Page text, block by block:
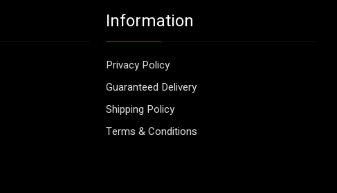
Information
Privacy Policy
Guaranteed Delivery
Shipping Policy
Terms & Conditions